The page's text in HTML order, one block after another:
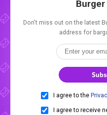
Don't miss out on the latest
address for
I agree to the
I agree to receive